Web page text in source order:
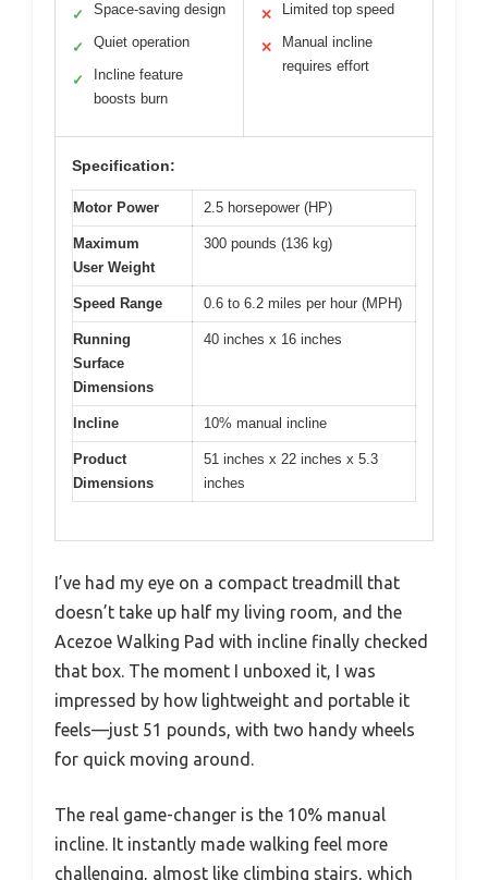
✓ Space-saving design
✓ Quiet operation
✓
Incline feature
boosts burn
✕ Limited top speed
✕
Manual incline
requires effort
Specification:
Motor Power 2.5 horsepower (HP)
Maximum
User Weight
300 pounds (136 kg)
Speed Range 0.6 to 6.2 miles per hour (MPH)
Running
Surface
Dimensions
40 inches x 16 inches
Incline 10% manual incline
Product
Dimensions
51 inches x 22 inches x 5.3
inches
I’ve had my eye on a compact treadmill that
doesn’t take up half my living room, and the
Acezoe Walking Pad with incline finally checked
that box. The moment I unboxed it, I was
impressed by how lightweight and portable it
feels—just 51 pounds, with two handy wheels
for quick moving around.
The real game-changer is the 10% manual
incline. It instantly made walking feel more
challenging, almost like climbing stairs, which